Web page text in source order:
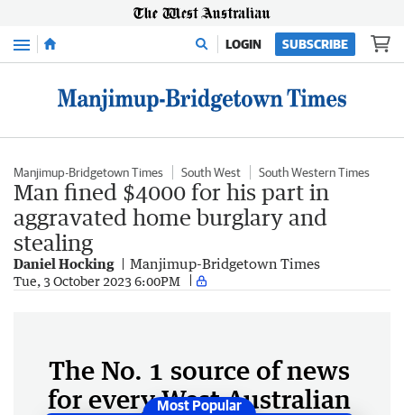
Menu LOGIN SUBSCRIBE
Manjimup-Bridgetown Times South West South Western Times
Man fined $4000 for his part in
aggravated home burglary and
stealing
Daniel Hocking Manjimup-Bridgetown Times
Tue, 3 October 2023 6:00PM
The No. 1 source of news
for every West Australian